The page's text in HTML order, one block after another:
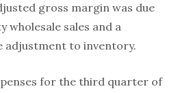
gross margin was due
wholesale sales and a
adjustment to inventory.
for the third quarter of